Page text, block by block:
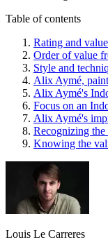
Table of contents
Rating and
Order of value
Style and
Alix Aymé,
Alix Aymé's
Focus on an
Alix Aymé's
Recognizing the
Knowing the
Louis Le Carreres